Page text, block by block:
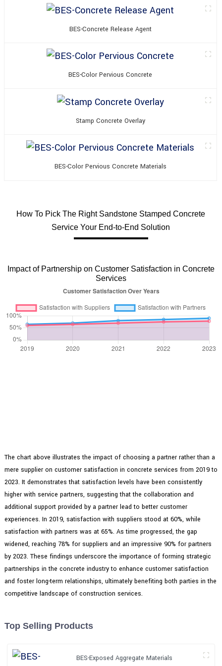
BES-Concrete Release Agent
BES-Color Pervious Concrete
Stamp Concrete Overlay
BES-Color Pervious Concrete Materials
How To Pick The Right Sandstone Stamped Concrete
Service Your End-to-End Solution
Impact of Partnership on Customer Satisfaction in Concrete
Services
The chart above illustrates the impact of choosing a partner rather than a
mere supplier on customer satisfaction in concrete services from 2019 to
2023. It demonstrates that satisfaction levels have been consistently
higher with service partners, suggesting that the collaboration and
additional support provided by a partner lead to better customer
experiences. In 2019, satisfaction with suppliers stood at 60%, while
satisfaction with partners was at 65%. As time progressed, the gap
widened, reaching 78% for suppliers and an impressive 90% for partners
by 2023. These findings underscore the importance of forming strategic
partnerships in the concrete industry to enhance customer satisfaction
and foster long-term relationships, ultimately benefiting both parties in the
competitive landscape of construction services.
Top Selling Products
BES-Exposed Aggregate Materials